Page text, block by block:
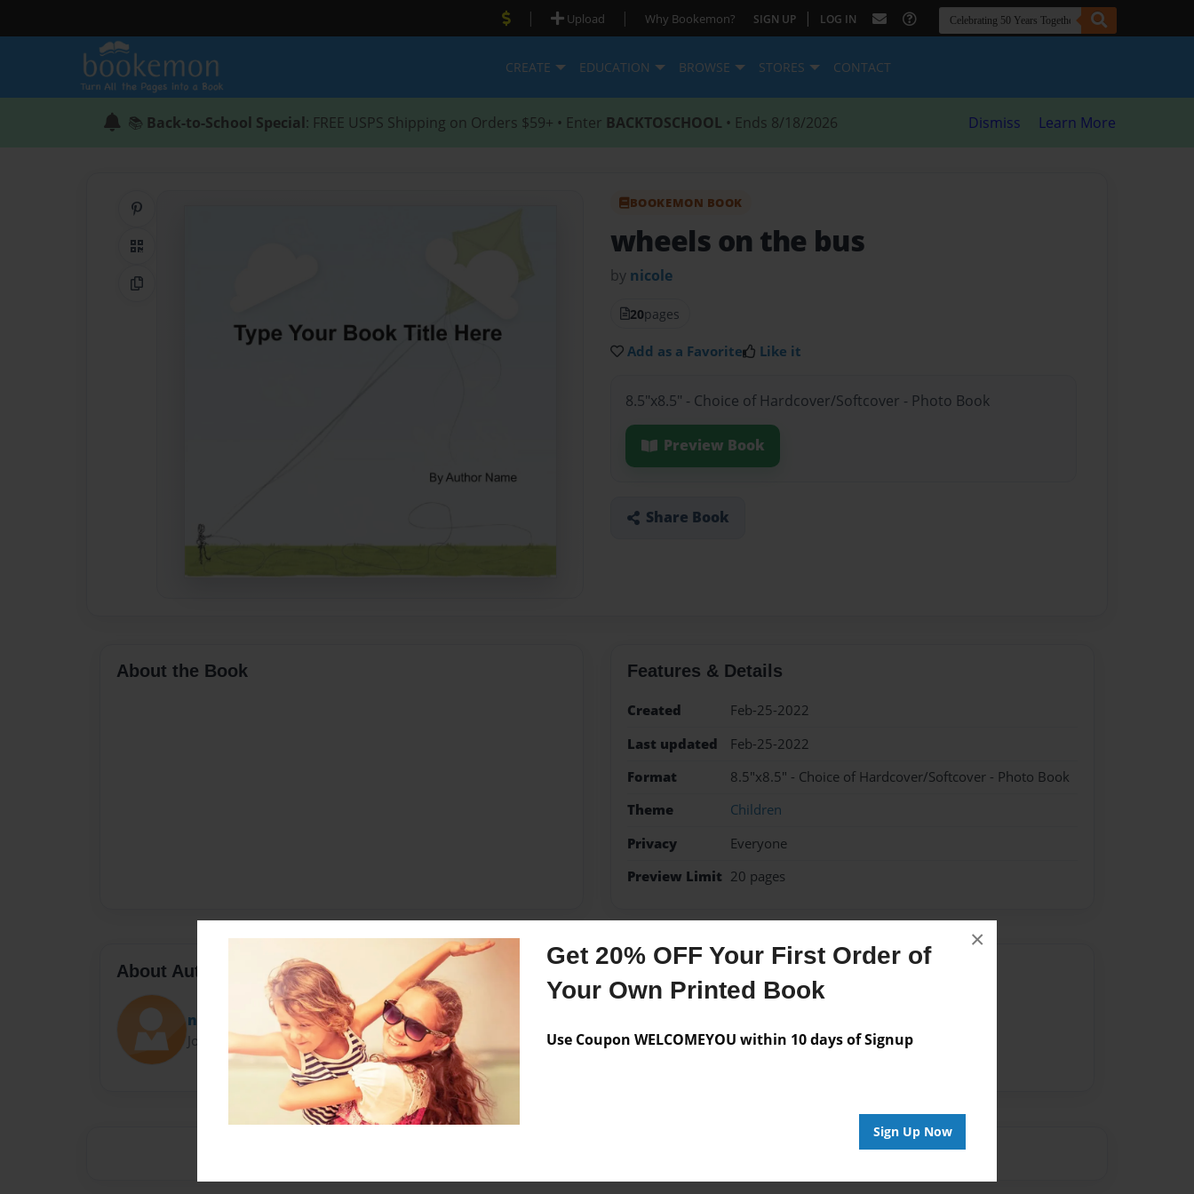
Get 20% OFF Your First Order of
Your Own Printed Book
Use Coupon WELCOMEYOU within 10 days of Signup
Sign Up Now
×
| Upload | Why Bookemon? SIGN UP | LOG IN
CREATE EDUCATION BROWSE STORES CONTACT
📚 Back-to-School Special: FREE USPS Shipping on Orders $59+ • Enter BACKTOSCHOOL • Ends 8/18/2026 Dismiss Learn More
QR Code
Copy Link
BOOKEMON BOOK
wheels on the bus
by nicole
20pages
Add as a Favorite Like it
8.5"x8.5" - Choice of Hardcover/Softcover - Photo Book
Preview Book
Share Book
About the Book Features & Details
Created
Feb-25-2022
Last updated
Feb-25-2022
Format
8.5"x8.5" - Choice of Hardcover/Softcover - Photo Book
Theme
Children
Privacy
Everyone
Preview Limit 20 pages
About Author
nicole
Joined: Feb-25-2022